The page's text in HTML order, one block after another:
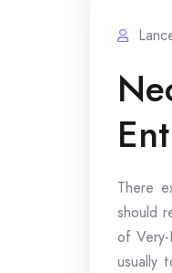
There
should
of
usually